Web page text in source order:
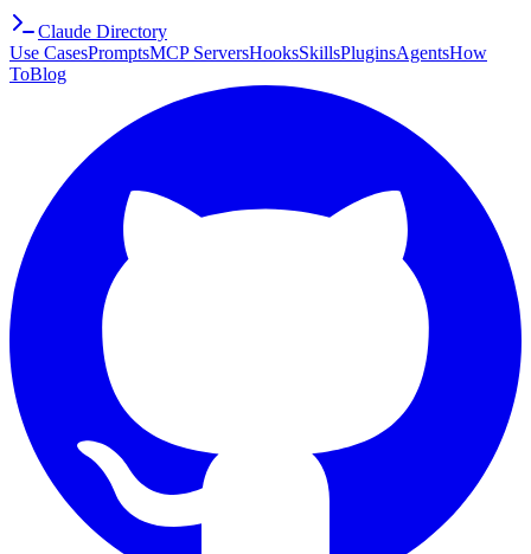
Claude Directory
Use CasesPromptsMCP ServersHooksSkillsPluginsAgentsHow
ToBlog